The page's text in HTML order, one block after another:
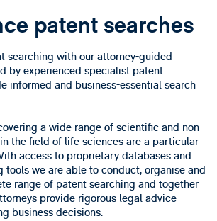
patent searches
searching with our attorney-guided
by experienced specialist patent
informed and business-essential search
a wide range of scientific and non-
the field of life sciences are a particular
access to proprietary databases and
tools we are able to conduct, organise and
range of patent searching and together
provide rigorous legal advice
business decisions.